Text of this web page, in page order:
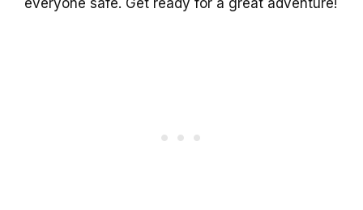
everyone safe. Get ready for a great adventure!